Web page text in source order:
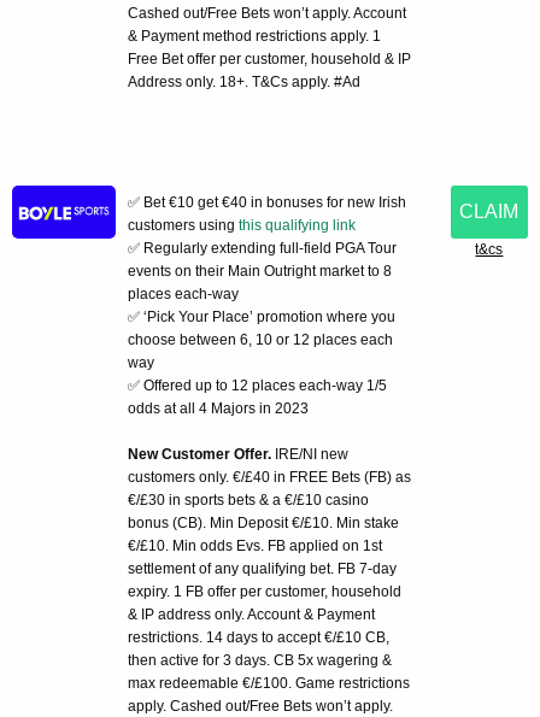
Cashed out/Free Bets won’t apply. Account
& Payment method restrictions apply. 1
Free Bet offer per customer, household & IP
Address only. 18+. T&Cs apply. #Ad
✅ Bet €10 get €40 in bonuses for new Irish
customers using this qualifying link
✅ Regularly extending full-field PGA Tour
events on their Main Outright market to 8
places each-way
✅ ‘Pick Your Place’ promotion where you
choose between 6, 10 or 12 places each
way
✅ Offered up to 12 places each-way 1/5
odds at all 4 Majors in 2023
New Customer Offer.IRE/NI new
customers only. €/£40 in FREE Bets (FB) as
€/£30 in sports bets & a €/£10 casino
bonus (CB). Min Deposit €/£10. Min stake
€/£10. Min odds Evs. FB applied on 1st
settlement of any qualifying bet. FB 7-day
expiry. 1 FB offer per customer, household
& IP address only. Account & Payment
restrictions. 14 days to accept €/£10 CB,
then active for 3 days. CB 5x wagering &
max redeemable €/£100. Game restrictions
apply. Cashed out/Free Bets won’t apply.
CLAIM
t&cs